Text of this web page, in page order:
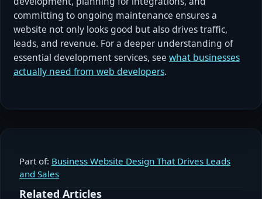
committing to ongoing maintenance ensures a
website not only looks good but also drives traffic,
leads, and revenue. For a deeper understanding of
essential development services, see what businesses
actually need from web developers.
Part of: Business Website Design That Drives Leads
and Sales
Related Articles